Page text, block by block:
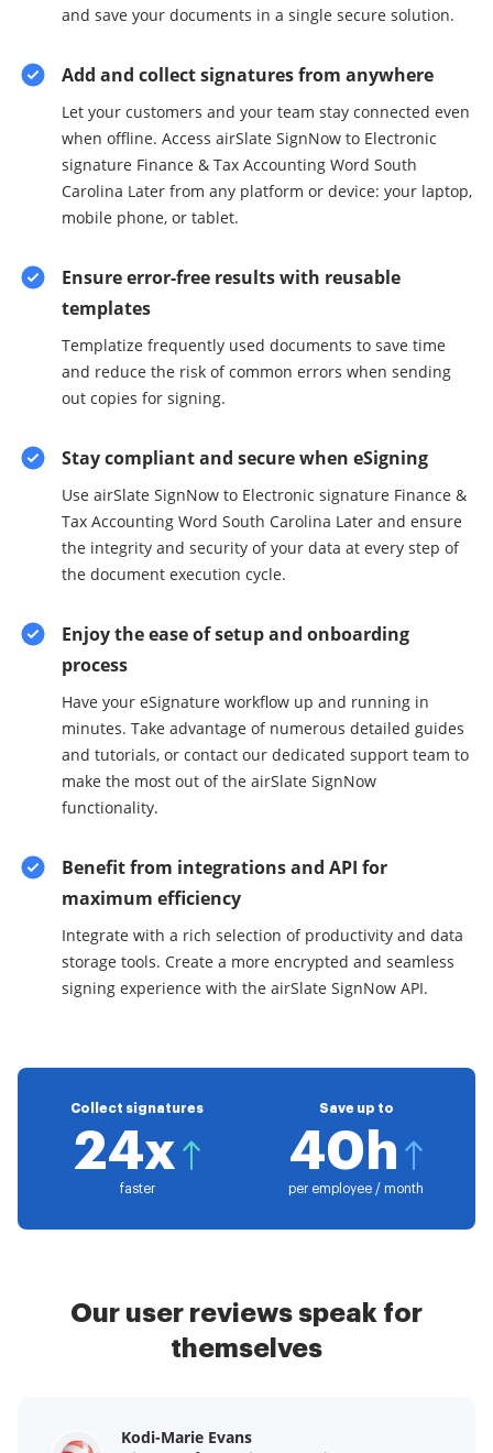
and save your documents in a single secure solution.
Add and collect signatures from anywhere
Let your customers and your team stay connected even
when offline. Access airSlate SignNow to Electronic
signature Finance & Tax Accounting Word South
Carolina Later from any platform or device: your laptop,
mobile phone, or tablet.
Ensure error-free results with reusable
templates
Templatize frequently used documents to save time
and reduce the risk of common errors when sending
out copies for signing.
Stay compliant and secure when eSigning
Use airSlate SignNow to Electronic signature Finance &
Tax Accounting Word South Carolina Later and ensure
the integrity and security of your data at every step of
the document execution cycle.
Enjoy the ease of setup and onboarding
process
Have your eSignature workflow up and running in
minutes. Take advantage of numerous detailed guides
and tutorials, or contact our dedicated support team to
make the most out of the airSlate SignNow
functionality.
Benefit from integrations and API for
maximum efficiency
Integrate with a rich selection of productivity and data
storage tools. Create a more encrypted and seamless
signing experience with the airSlate SignNow API.
Collect signatures
24x
faster
Save up to
40h
per employee / month
Our user reviews speak for
themselves
Kodi-Marie Evans
Samantha Jo
Megan Bond